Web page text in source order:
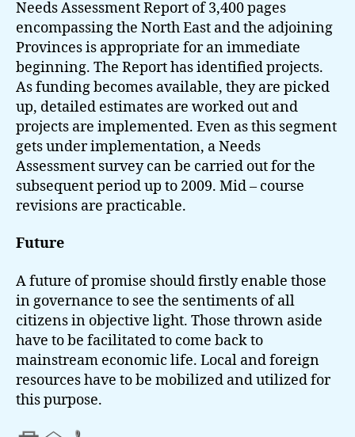
Needs Assessment Report of 3,400 pages
encompassing the North East and the adjoining
Provinces is appropriate for an immediate
beginning. The Report has identified projects.
As funding becomes available, they are picked
up, detailed estimates are worked out and
projects are implemented. Even as this segment
gets under implementation, a Needs
Assessment survey can be carried out for the
subsequent period up to 2009. Mid – course
revisions are practicable.
Future
A future of promise should firstly enable those
in governance to see the sentiments of all
citizens in objective light. Those thrown aside
have to be facilitated to come back to
mainstream economic life. Local and foreign
resources have to be mobilized and utilized for
this purpose.